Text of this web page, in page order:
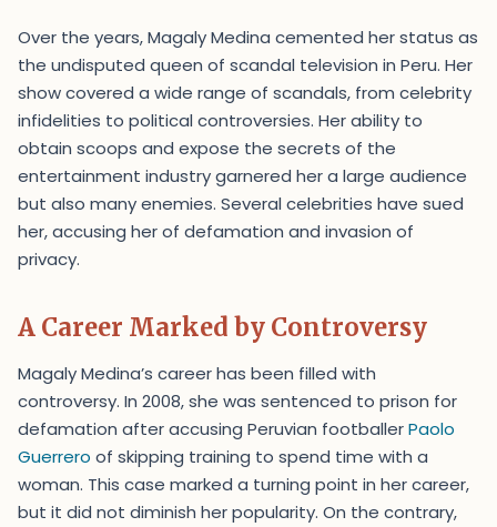
Over the years, Magaly Medina cemented her status as
the undisputed queen of scandal television in Peru. Her
show covered a wide range of scandals, from celebrity
infidelities to political controversies. Her ability to
obtain scoops and expose the secrets of the
entertainment industry garnered her a large audience
but also many enemies. Several celebrities have sued
her, accusing her of defamation and invasion of
privacy.
A Career Marked by Controversy
Magaly Medina’s career has been filled with
controversy. In 2008, she was sentenced to prison for
defamation after accusing Peruvian footballerPaolo
Guerrero of skipping training to spend time with a
woman. This case marked a turning point in her career,
but it did not diminish her popularity. On the contrary,